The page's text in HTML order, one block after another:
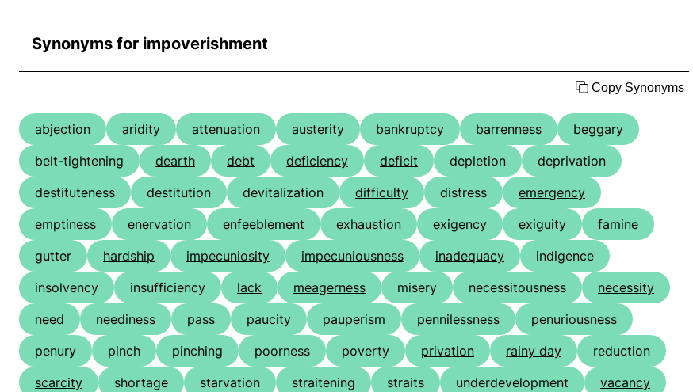
Synonyms for impoverishment
Copy Synonyms
abjection aridity attenuation austerity bankruptcy barrenness
beggary
belt-tightening
dearth debt deficiency deficit depletion
deprivation
destituteness
destitution devitalization difficulty distress
emergency
emptiness
enervation enfeeblement exhaustion exigency exiguity
famine
gutter
hardship impecuniosity impecuniousness inadequacy
indigence
insolvency
insufficiency lack meagerness misery necessitousness
necessity
need
neediness pass paucity pauperism pennilessness
penuriousness
penury
pinch pinching poorness poverty privation rainy day
reduction
scarcity
shortage starvation straitening straits underdevelopment
vacancy